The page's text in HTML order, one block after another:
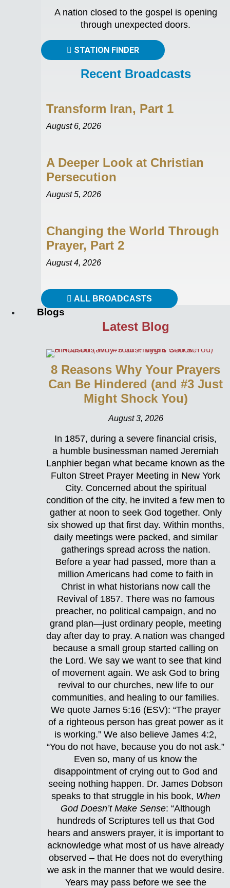
A nation closed to the gospel is opening
through unexpected doors.
STATION FINDER
Recent Broadcasts
Transform Iran, Part 1
August 6, 2026
A Deeper Look at Christian
Persecution
August 5, 2026
Changing the World Through
Prayer, Part 2
August 4, 2026
ALL BROADCASTS
Blogs
Latest Blog
8 Reasons Why Your Prayers
Can Be Hindered (and #3 Just
Might Shock You)
August 3, 2026
In 1857, during a severe financial crisis,
a humble businessman named Jeremiah
Lanphier began what became known as the
Fulton Street Prayer Meeting in New York
City. Concerned about the spiritual
condition of the city, he invited a few men to
gather at noon to seek God together. Only
six showed up that first day. Within months,
daily meetings were packed, and similar
gatherings spread across the nation.
Before a year had passed, more than a
million Americans had come to faith in
Christ in what historians now call the
Revival of 1857. There was no famous
preacher, no political campaign, and no
grand plan—just ordinary people, meeting
day after day to pray. A nation was changed
because a small group started calling on
the Lord. We say we want to see that kind
of movement again. We ask God to bring
revival to our churches, new life to our
communities, and healing to our families.
We quote James 5:16 (ESV): “The prayer
of a righteous person has great power as it
is working.” We also believe James 4:2,
“You do not have, because you do not ask.”
Even so, many of us know the
disappointment of crying out to God and
seeing nothing happen. Dr. James Dobson
speaks to that struggle in his book, When
God Doesn’t Make Sense: “Although
hundreds of Scriptures tell us that God
hears and answers prayer, it is important to
acknowledge what most of us have already
observed – that He does not do everything
we ask in the manner that we would desire.
Years may pass before we see the